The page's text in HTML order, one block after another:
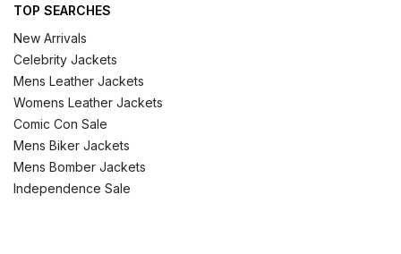
TOP SEARCHES
New Arrivals
Celebrity Jackets
Mens Leather Jackets
Womens Leather Jackets
Comic Con Sale
Mens Biker Jackets
Mens Bomber Jackets
Independence Sale